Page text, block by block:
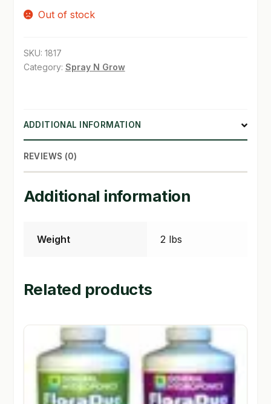
MY ACCOUNT
SHIPPING & RETURNS
WHAT’S ON SALE
Out of stock
SKU: 1817
Category: Spray N Grow
ADDITIONAL INFORMATION
REVIEWS (0)
Additional information
Weight 2 lbs
Related products